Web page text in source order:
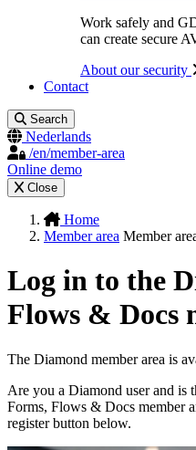
Work safely and
can create secure
About our security
Contact
Search
Nederlands
/en/member-area
Online demo
Close
Home
Member area Member
Log in to the
Flows & Docs
The Diamond member area is
Are you a Diamond user and is
Forms, Flows & Docs member
register button below.